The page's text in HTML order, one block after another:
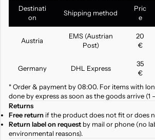
Destinati
on
Shipping method
Pric
e
Austria
EMS (Austrian
Post)
20
€
Germany DHL Express
35
€
* Order & payment by 08:00. For items with
done by express as soon as the goods arrive (1
Returns
Free return if the product does not fit or does
Return label on request by mail or phone (no
environmental reasons).